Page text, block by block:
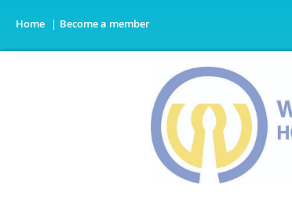
Home Become a member